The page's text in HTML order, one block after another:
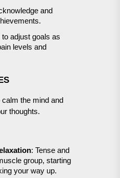
and
to adjust goals as
levels and
the mind and
thoughts.
: Tense and
group, starting
your way up.